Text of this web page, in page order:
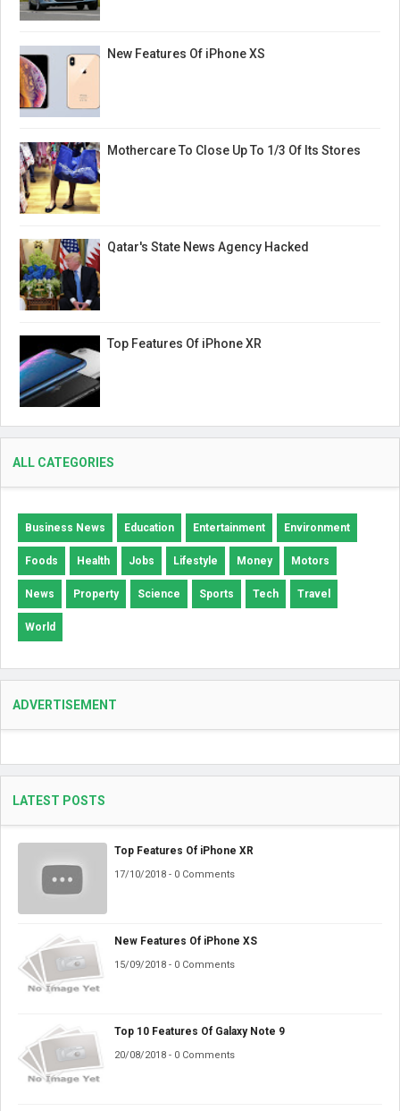
New Features Of iPhone XS
Mothercare To Close Up To 1/3 Of Its Stores
Qatar's State News Agency Hacked
Top Features Of iPhone XR
ALL CATEGORIES
Business News Education Entertainment Environment
Foods Health Jobs Lifestyle Money Motors
News Property Science Sports Tech Travel
World
ADVERTISEMENT
LATEST POSTS
Top Features Of iPhone XR
17/10/2018 - 0 Comments
New Features Of iPhone XS
15/09/2018 - 0 Comments
Top 10 Features Of Galaxy Note 9
20/08/2018 - 0 Comments